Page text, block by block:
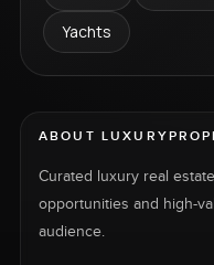
Yachts
ABOUT
Curated luxury real
opportunities and high-
audience.